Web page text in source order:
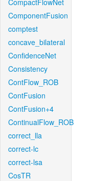
CompactFlowNet
ComponentFusion
comptest
concave_bilateral
ConfidenceNet
Consistency
ContFlow_ROB
ContFusion
ContFusion+4
ContinualFlow_ROB
correct_lla
correct-lc
correct-lsa
CosTR